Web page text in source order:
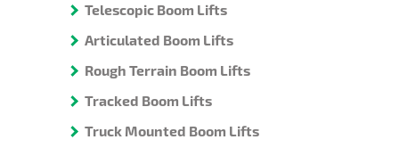
Telescopic Boom Lifts
Articulated Boom Lifts
Rough Terrain Boom Lifts
Tracked Boom Lifts
Truck Mounted Boom Lifts